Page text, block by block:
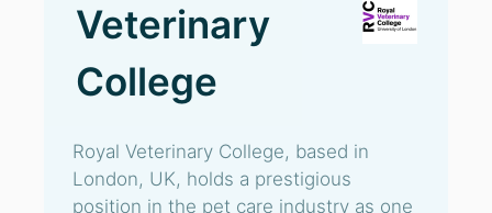
Veterinary
College
Royal Veterinary College, based in
London, UK, holds a prestigious
position in the pet care industry as one